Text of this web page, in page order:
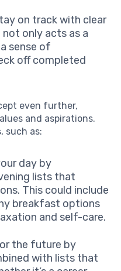
on track with clear
only acts as a
sense of
off completed
even further,
and aspirations.
such as:
day by
lists that
This could include
breakfast options
and self-care.
the future by
with lists that